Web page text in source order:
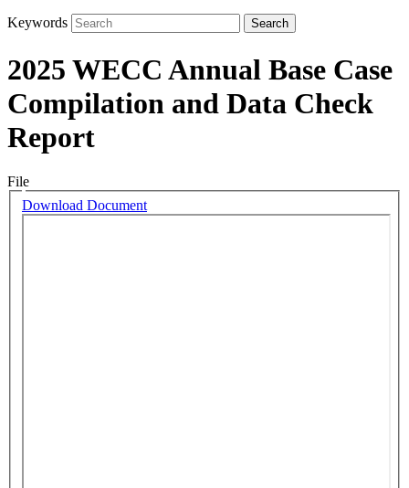
Keywords
2025 WECC Annual Base Case
Compilation and Data Check
Report
File
Download Document